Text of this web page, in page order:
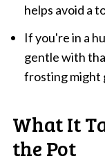
helps avoid a
If you're in a
gentle with
frosting might
What It
the Pot